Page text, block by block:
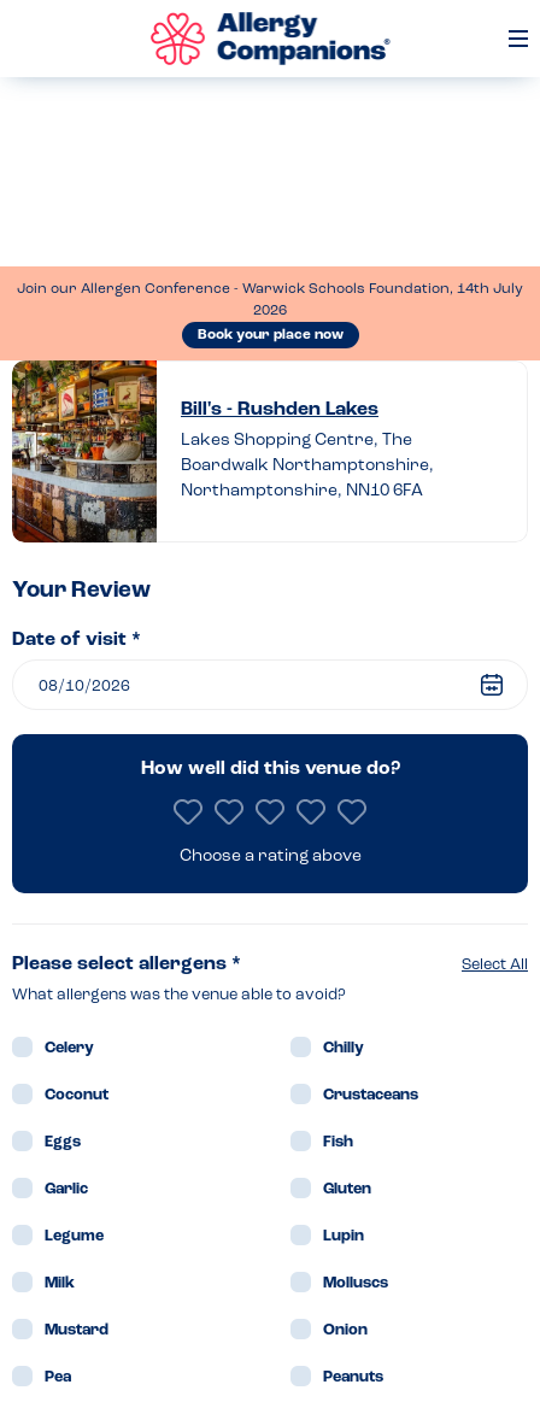
Join our Allergen Conference - Warwick Schools Foundation, 14th July
2026
Book your place now
Leave
a
review
of
Bill’s
Rushden
Lakes
Bill's - Rushden Lakes
Lakes Shopping Centre, The
Boardwalk Northamptonshire,
Northamptonshire, NN10 6FA
Your Review
Date of visit *
How well did this venue do?
Choose a rating above
Select All
Please select allergens *
What allergens was the venue able to avoid?
Celery Chilly
Coconut Crustaceans
Eggs Fish
Garlic Gluten
Legume Lupin
Milk Molluscs
Mustard Onion
Pea Peanuts